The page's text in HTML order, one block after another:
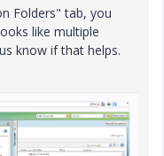
Folders" tab, you
like multiple
know if that helps.